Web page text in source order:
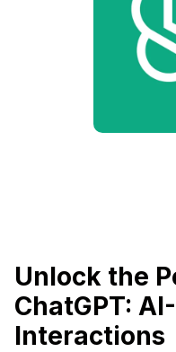
Unlock the
ChatGPT:
Interactions